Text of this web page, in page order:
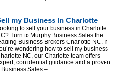
my Business In Charlotte
to sell your business in Charlotte
Turn to Murphy Business Sales the
Business Brokers Charlotte NC. If
wondering how to sell my business
NC, our Charlotte team offers
confidential guidance and a proven
Sales –...